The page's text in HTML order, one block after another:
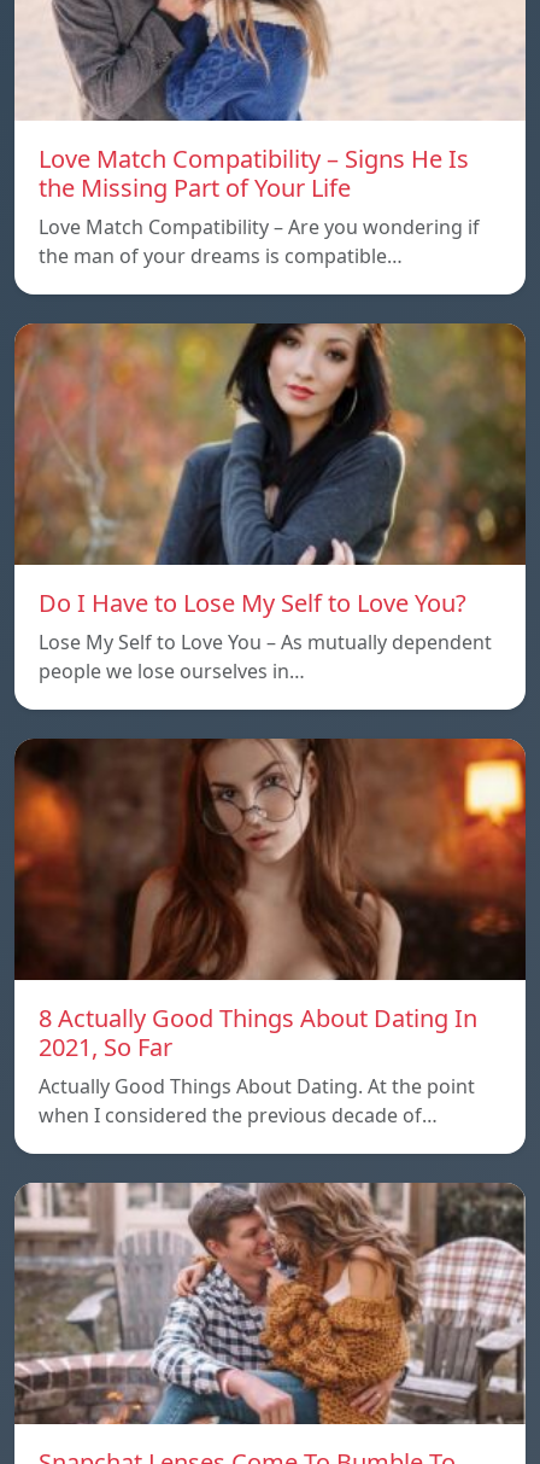
Love Match Compatibility – Signs He Is
the Missing Part of Your Life
Love Match Compatibility – Are you wondering if
the man of your dreams is compatible…
Do I Have to Lose My Self to Love You?
Lose My Self to Love You – As mutually dependent
people we lose ourselves in…
8 Actually Good Things About Dating In
2021, So Far
Actually Good Things About Dating. At the point
when I considered the previous decade of…